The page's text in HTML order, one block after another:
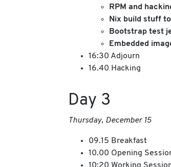
RPM and
Nix build stuff
Bootstrap test
Embedded
16:30 Adjourn
16.40 Hacking
Day 3
Thursday, December 15
09.15 Breakfast
10.00 Opening